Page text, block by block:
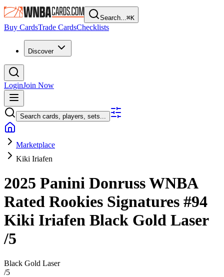
Search...⌘K
Buy CardsTrade CardsChecklists
Discover
LoginJoin Now
Search cards, players, sets...
Marketplace
Kiki Iriafen
2025 Panini Donruss WNBA
Rated Rookies Signatures #94
Kiki Iriafen Black Gold Laser
/5
Black Gold Laser
/5